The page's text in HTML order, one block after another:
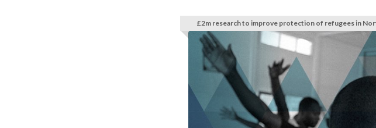
£2m research to improve protection of refugees in